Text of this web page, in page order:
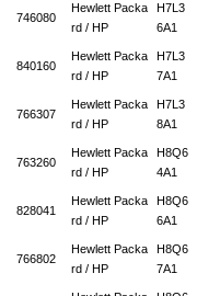
746080
Hewlett Packa
rd / HP
H7L3
6A1
840160
Hewlett Packa
rd / HP
H7L3
7A1
766307
Hewlett Packa
rd / HP
H7L3
8A1
763260
Hewlett Packa
rd / HP
H8Q6
4A1
828041
Hewlett Packa
rd / HP
H8Q6
6A1
766802
Hewlett Packa
rd / HP
H8Q6
7A1